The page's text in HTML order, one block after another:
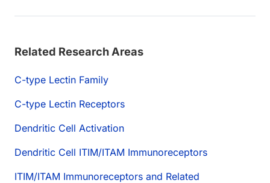
Related Research Areas
C-type Lectin Family
C-type Lectin Receptors
Dendritic Cell Activation
Dendritic Cell ITIM/ITAM Immunoreceptors
ITIM/ITAM Immunoreceptors and Related